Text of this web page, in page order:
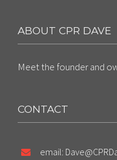
ABOUT CPR DAVE
Meet the founder and
CONTACT
email: